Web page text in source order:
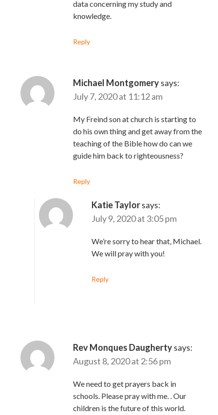
data concerning my study and
knowledge.
Reply
Michael Montgomerysays:
July 7, 2020 at 11:12 am
My Freind son at church is starting to
do his own thing and get away from the
teaching of the Bible how do can we
guide him back to righteousness?
Reply
Katie Taylorsays:
July 9, 2020 at 3:05 pm
We’re sorry to hear that, Michael.
We will pray with you!
Reply
Rev Monques Daughertysays:
August 8, 2020 at 2:56 pm
We need to get prayers back in
schools. Please pray with me. . Our
children is the future of this world.